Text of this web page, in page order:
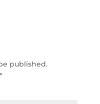
published.
*